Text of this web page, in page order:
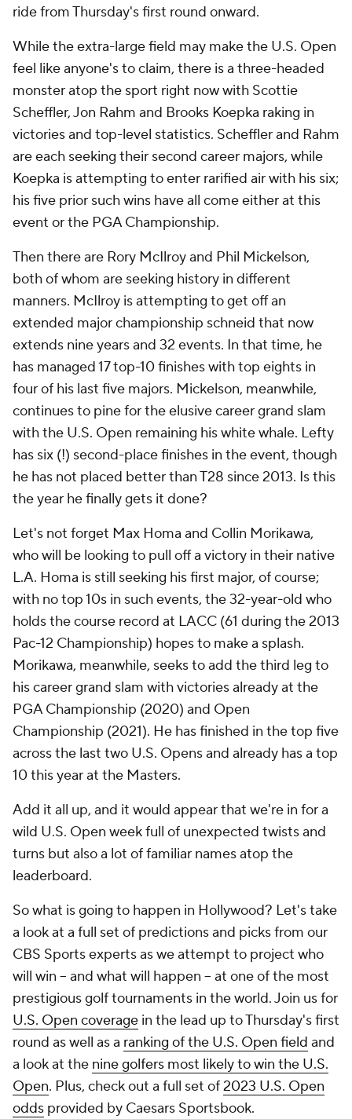
ride from Thursday's first round onward.
While the extra-large field may make the U.S. Open
feel like anyone's to claim, there is a three-headed
monster atop the sport right now with Scottie
Scheffler, Jon Rahm and Brooks Koepka raking in
victories and top-level statistics. Scheffler and Rahm
are each seeking their second career majors, while
Koepka is attempting to enter rarified air with his six;
his five prior such wins have all come either at this
event or the PGA Championship.
Then there are Rory McIlroy and Phil Mickelson,
both of whom are seeking history in different
manners. McIlroy is attempting to get off an
extended major championship schneid that now
extends nine years and 32 events. In that time, he
has managed 17 top-10 finishes with top eights in
four of his last five majors. Mickelson, meanwhile,
continues to pine for the elusive career grand slam
with the U.S. Open remaining his white whale. Lefty
has six (!) second-place finishes in the event, though
he has not placed better than T28 since 2013. Is this
the year he finally gets it done?
Let's not forget Max Homa and Collin Morikawa,
who will be looking to pull off a victory in their native
L.A. Homa is still seeking his first major, of course;
with no top 10s in such events, the 32-year-old who
holds the course record at LACC (61 during the 2013
Pac-12 Championship) hopes to make a splash.
Morikawa, meanwhile, seeks to add the third leg to
his career grand slam with victories already at the
PGA Championship (2020) and Open
Championship (2021). He has finished in the top five
across the last two U.S. Opens and already has a top
10 this year at the Masters.
Add it all up, and it would appear that we're in for a
wild U.S. Open week full of unexpected twists and
turns but also a lot of familiar names atop the
leaderboard.
So what is going to happen in Hollywood? Let's take
a look at a full set of predictions and picks from our
CBS Sports experts as we attempt to project who
will win -- and what will happen -- at one of the most
prestigious golf tournaments in the world. Join us for
U.S. Open coverage in the lead up to Thursday's first
round as well as a ranking of the U.S. Open field and
a look at the nine golfers most likely to win the U.S.
Open. Plus, check out a full set of2023 U.S. Open
odds provided by Caesars Sportsbook.